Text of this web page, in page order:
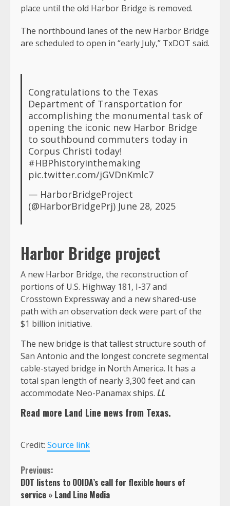
place until the old Harbor Bridge is removed.
The northbound lanes of the new Harbor Bridge
are scheduled to open in “early July,” TxDOT said.
Congratulations to the Texas
Department of Transportation for
accomplishing the monumental task of
opening the iconic new Harbor Bridge
to southbound commuters today in
Corpus Christi today!
#HBPhistoryinthemaking
pic.twitter.com/jGVDnKmlc7
— HarborBridgeProject
(@HarborBridgePrj) June 28, 2025
Harbor Bridge project
A new Harbor Bridge, the reconstruction of
portions of U.S. Highway 181, I-37 and
Crosstown Expressway and a new shared-use
path with an observation deck were part of the
$1 billion initiative.
The new bridge is that tallest structure south of
San Antonio and the longest concrete segmental
cable-stayed bridge in North America. It has a
total span length of nearly 3,300 feet and can
accommodate Neo-Panamax ships. LL
Read more Land Line news from Texas.
Credit: Source link
Continue
Reading
Previous:
DOT listens to OOIDA’s call for flexible hours of
service » Land Line Media